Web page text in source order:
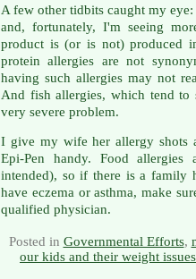
A few other tidbits caught my
and, fortunately, I'm seeing
product is (or is not) produced
protein allergies are not
having such allergies may not
And fish allergies, which tend to
very severe problem.
I give my wife her allergy shots
Epi-Pen handy. Food
intended), so if there is a
have eczema or asthma, make
qualified physician.
Posted in Governmental Efforts,
our kids and their weight issues